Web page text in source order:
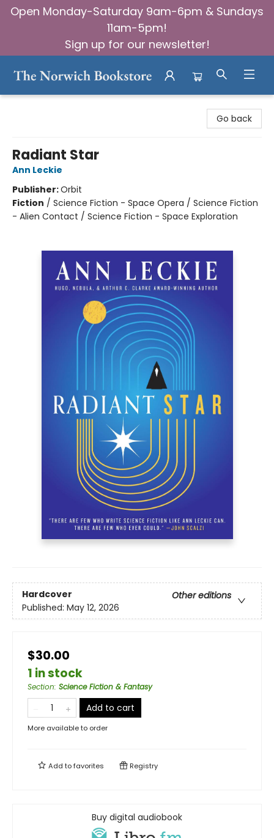
Open Monday-Saturday 9am-6pm & Sundays
11am-5pm!
Sign up for our newsletter!
Go back
Radiant Star
Ann Leckie
Publisher:Orbit
Fiction / Science Fiction - Space Opera / Science Fiction
- Alien Contact / Science Fiction - Space Exploration
Hardcover
Other editions
Published: May 12, 2026
$30.00
1 in stock
Section: Science Fiction & Fantasy
Add to cart
More available to order
Add tofavorites Registry
Buy digital audiobook